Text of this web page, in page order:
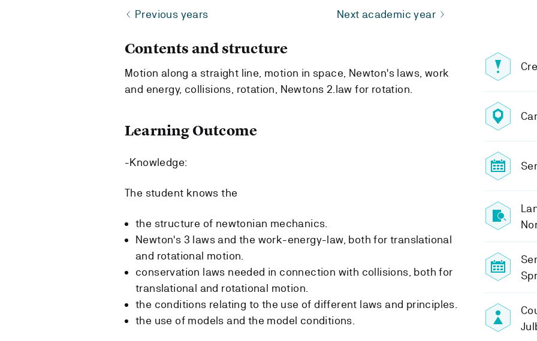
Previous years Next academic year
Contents and structure
Motion along a straight line, motion in space, Newton's laws, work
and energy, collisions, rotation, Newtons 2.law for rotation.
Learning Outcome
-Knowledge:
The student knows the
the structure of newtonian mechanics.
Newton's 3 laws and the work-energy-law, both for translational
and rotational motion.
conservation laws needed in connection with collisions, both for
translational and rotational motion.
the conditions relating to the use of different laws and principles.
the use of models and the model conditions.